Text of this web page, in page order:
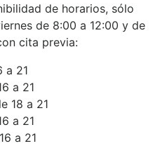
de horarios, sólo
de 8:00 a 12:00 y de
cita previa:
a 21
a 21
18 a 21
a 21
a 21